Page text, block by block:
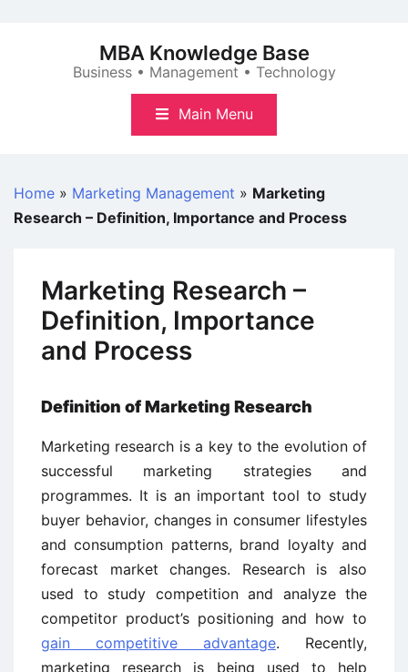
MBA Knowledge Base
Business • Management • Technology
Main Menu
Home » Marketing Management » Marketing
Research – Definition, Importance and Process
Marketing Research –
Definition, Importance
and Process
Definition of Marketing Research
Marketing research is a key to the evolution of
successful marketing strategies and
programmes. It is an important tool to study
buyer behavior, changes in consumer lifestyles
and consumption patterns, brand loyalty and
forecast market changes. Research is also
used to study competition and analyze the
competitor product’s positioning and how to
gain competitive advantage. Recently,
marketing research is being used to help